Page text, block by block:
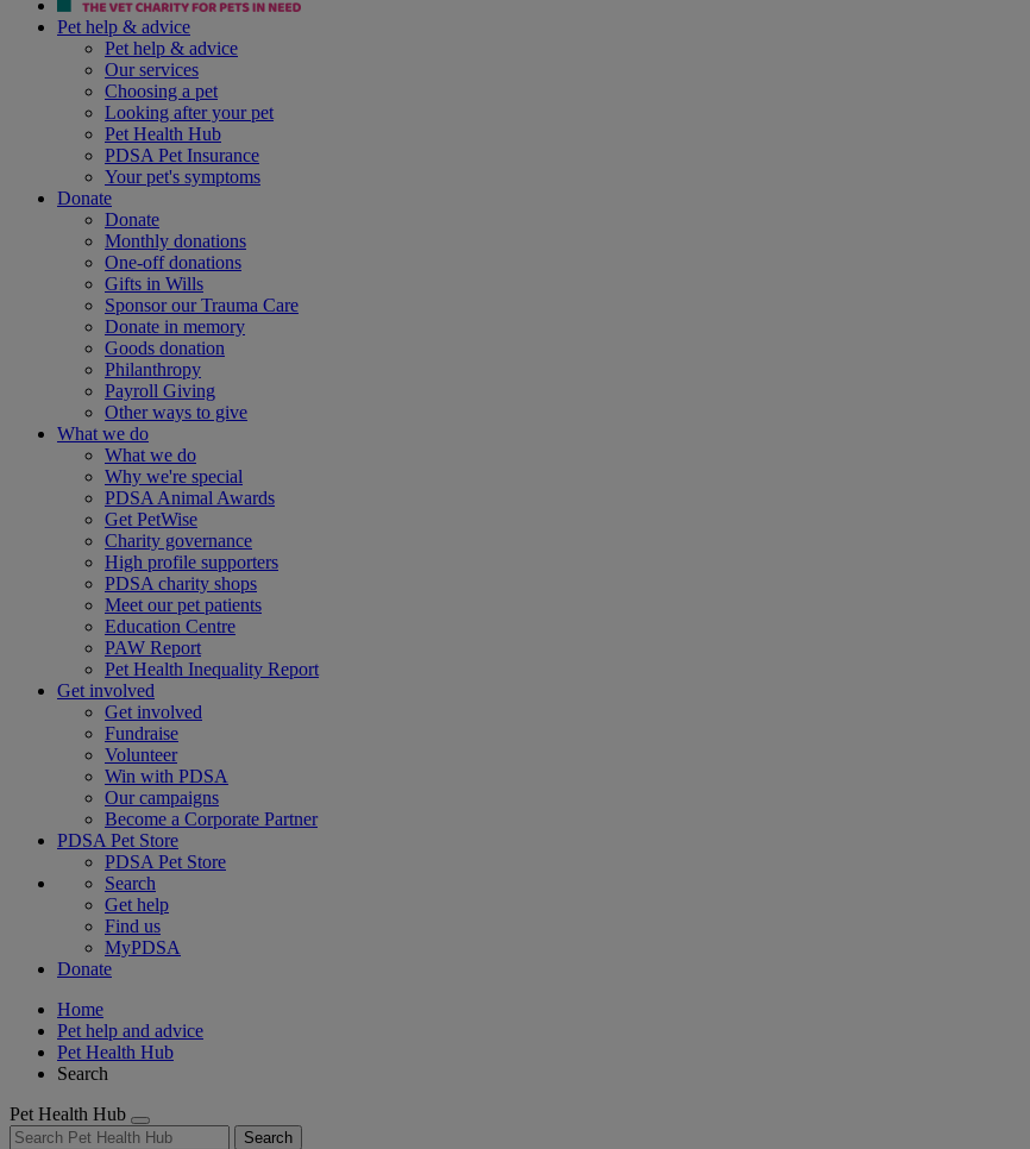
Pet help & advice
Pet help & advice
Our services
Choosing a pet
Looking after your pet
Pet Health Hub
PDSA Pet Insurance
Your pet's symptoms
Donate
Donate
Monthly donations
One-off donations
Gifts in Wills
Sponsor our Trauma Care
Donate in memory
Goods donation
Philanthropy
Payroll Giving
Other ways to give
What we do
What we do
Why we're special
PDSA Animal Awards
Get PetWise
Charity governance
High profile supporters
PDSA charity shops
Meet our pet patients
Education Centre
PAW Report
Pet Health Inequality Report
Get involved
Get involved
Fundraise
Volunteer
Win with PDSA
Our campaigns
Become a Corporate Partner
PDSA Pet Store
PDSA Pet Store
Search
Get help
Find us
MyPDSA
Donate
Home
Pet help and advice
Pet Health Hub
Search
Pet Health Hub
Search